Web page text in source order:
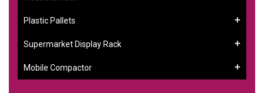
Plastic Pallets
Supermarket Display Rack
Mobile Compactor